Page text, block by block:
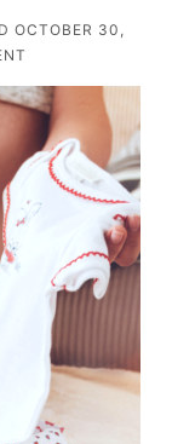
OCTOBER 30,